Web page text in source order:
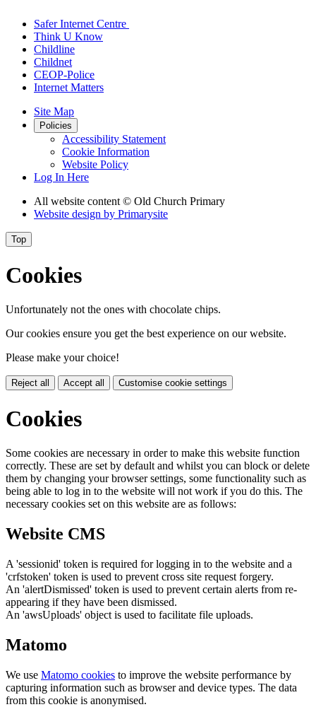
Safer Internet Centre
Think U Know
Childline
Childnet
CEOP-Police
Internet Matters
Site Map
Policies
Accessibility Statement
Cookie Information
Website Policy
Log In Here
All website content © Old Church Primary
Website design by Primarysite
Top
Cookies
Unfortunately not the ones with chocolate chips.
Our cookies ensure you get the best experience on our website.
Please make your choice!
Reject all Accept all Customise cookie settings
Cookies
Some cookies are necessary in order to make this website function
correctly. These are set by default and whilst you can block or delete
them by changing your browser settings, some functionality such as
being able to log in to the website will not work if you do this. The
necessary cookies set on this website are as follows:
Website CMS
A 'sessionid' token is required for logging in to the website and a
'crfstoken' token is used to prevent cross site request forgery.
An 'alertDismissed' token is used to prevent certain alerts from re-
appearing if they have been dismissed.
An 'awsUploads' object is used to facilitate file uploads.
Matomo
We use Matomo cookies to improve the website performance by
capturing information such as browser and device types. The data
from this cookie is anonymised.